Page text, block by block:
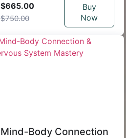
$665.00
$750.00
Buy
Now
Mind-Body Connection